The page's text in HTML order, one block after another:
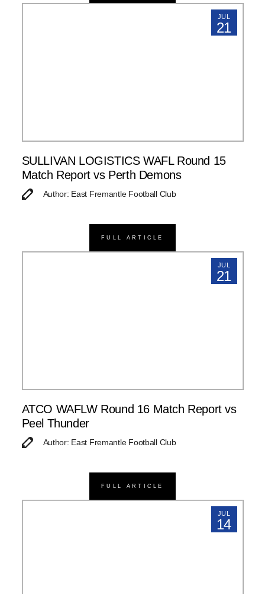
JUL
21
SULLIVAN LOGISTICS WAFL Round 15
Match Report vs Perth Demons
Author: East Fremantle Football Club
FULL ARTICLE
JUL
21
ATCO WAFLW Round 16 Match Report vs
Peel Thunder
Author: East Fremantle Football Club
FULL ARTICLE
JUL
14